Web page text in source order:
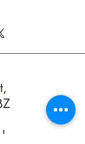
and sizes WILL
picture shown